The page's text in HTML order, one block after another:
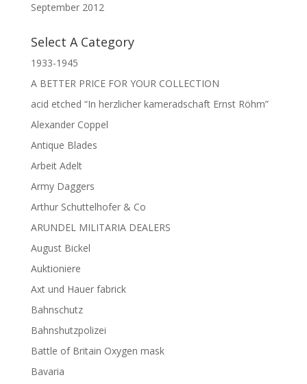
September 2012
Select A Category
1933-1945
A BETTER PRICE FOR YOUR COLLECTION
acid etched “In herzlicher kameradschaft Ernst Röhm”
Alexander Coppel
Antique Blades
Arbeit Adelt
Army Daggers
Arthur Schuttelhofer & Co
ARUNDEL MILITARIA DEALERS
August Bickel
Auktioniere
Axt und Hauer fabrick
Bahnschutz
Bahnshutzpolizei
Battle of Britain Oxygen mask
Bavaria